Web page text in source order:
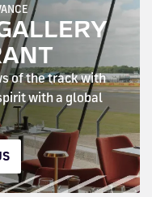
of the track with
with a global